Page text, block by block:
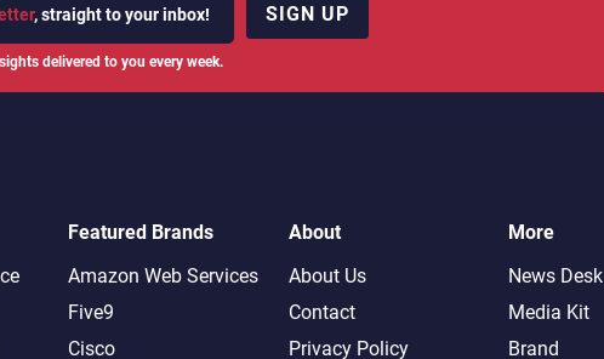
, straight to your inbox!
delivered to you every week.
SIGN UP
Featured Brands
Amazon Web Services
Five9
Cisco
About
About Us
Contact
Privacy Policy
More
News Desk
Media Kit
Brand